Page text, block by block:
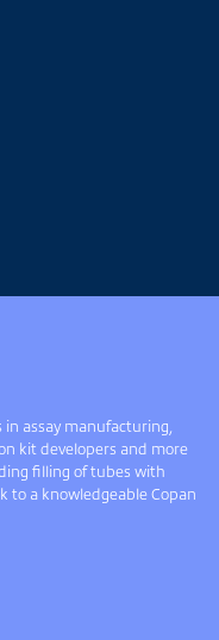
assay manufacturing,
kit developers and more
filling of tubes with
to a knowledgeable Copan